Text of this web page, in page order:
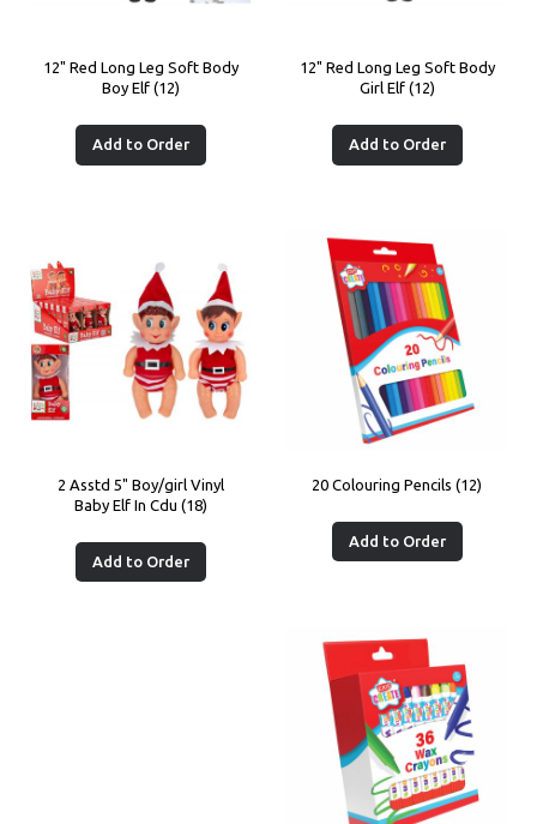
12" Red Long Leg Soft Body
Boy Elf (12)
Add to Order
12" Red Long Leg Soft Body
Girl Elf (12)
Add to Order
2 Asstd 5" Boy/girl Vinyl
Baby Elf In Cdu (18)
Add to Order
20 Colouring Pencils (12)
Add to Order